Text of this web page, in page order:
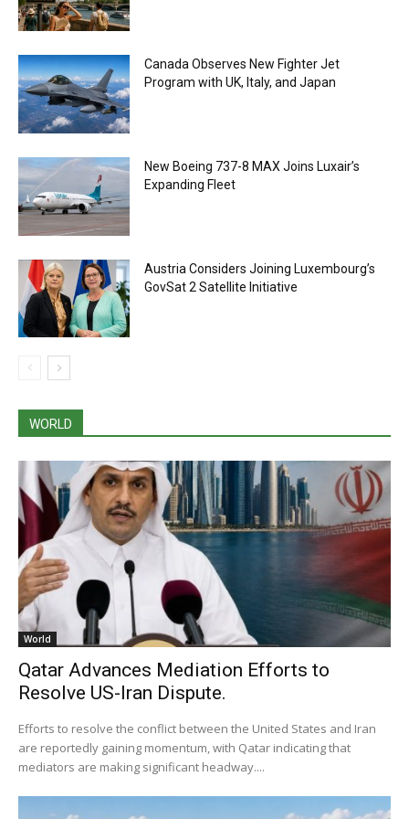
Canada Observes New Fighter Jet
Program with UK, Italy, and Japan
New Boeing 737-8 MAX Joins Luxair’s
Expanding Fleet
Austria Considers Joining Luxembourg’s
GovSat 2 Satellite Initiative
WORLD
World
Qatar Advances Mediation Efforts to
Resolve US-Iran Dispute.
Efforts to resolve the conflict between the United States and Iran
are reportedly gaining momentum, with Qatar indicating that
mediators are making significant headway....